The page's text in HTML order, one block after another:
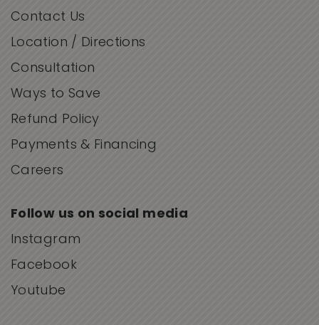
Contact Us
Location / Directions
Consultation
Ways to Save
Refund Policy
Payments & Financing
Careers
Follow us on social media
Instagram
Facebook
Youtube